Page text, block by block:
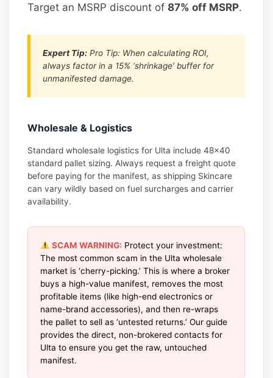
Target an MSRP discount of87% off MSRP.
Expert Tip: Pro Tip: When calculating ROI,
always factor in a 15% ‘shrinkage’ buffer for
unmanifested damage.
Wholesale & Logistics
Standard wholesale logistics for Ulta include 48×40
standard pallet sizing. Always request a freight quote
before paying for the manifest, as shipping Skincare
can vary wildly based on fuel surcharges and carrier
availability.
SCAM WARNING: Protect your investment:
The most common scam in the Ulta wholesale
market is ‘cherry-picking.’ This is where a broker
buys a high-value manifest, removes the most
profitable items (like high-end electronics or
name-brand accessories), and then re-wraps
the pallet to sell as ‘untested returns.’ Our guide
provides the direct, non-brokered contacts for
Ulta to ensure you get the raw, untouched
manifest.